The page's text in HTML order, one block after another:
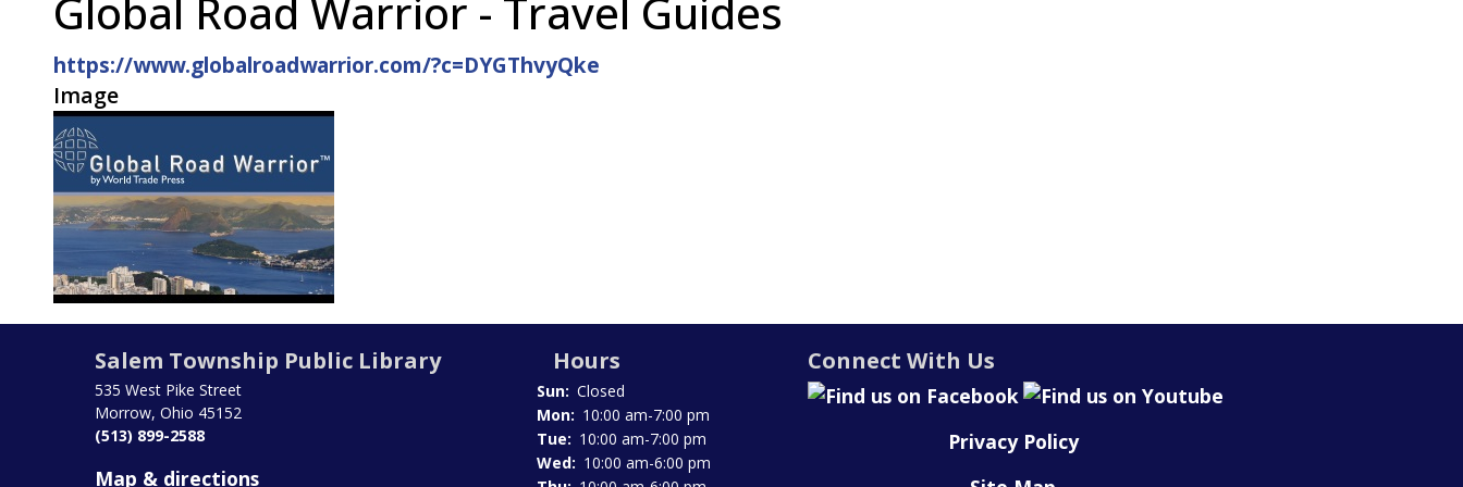
Global Road Warrior - Travel Guides
https://www.globalroadwarrior.com/?c=DYGThvyQke
Image
Salem Township Public Library
535 West Pike Street
Morrow, Ohio 45152
(513) 899-2588
Map & directions
Hours
Sun: Closed
Mon: 10:00 am-7:00 pm
Tue: 10:00 am-7:00 pm
Wed: 10:00 am-6:00 pm
Connect With Us
Privacy Policy